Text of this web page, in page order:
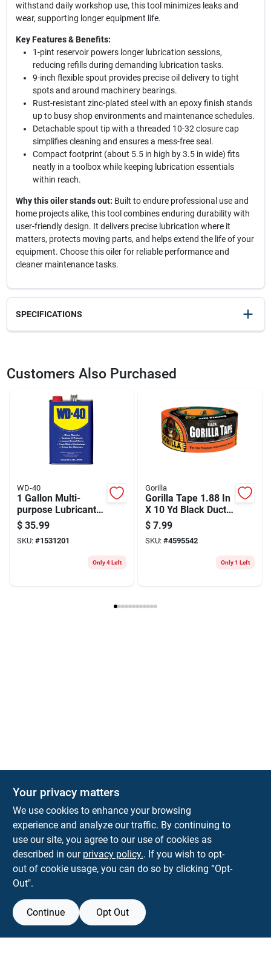
withstand daily workshop use, this tool minimizes leaks and
wear, supporting longer equipment life.
Key Features & Benefits:
1-pint reservoir powers longer lubrication sessions,
reducing refills during demanding lubrication tasks.
9-inch flexible spout provides precise oil delivery to tight
spots and around machinery bearings.
Rust-resistant zinc-plated steel with an epoxy finish stands
up to busy shop environments and maintenance schedules.
Detachable spout tip with a threaded 10-32 closure cap
simplifies cleaning and ensures a mess-free seal.
Compact footprint (about 5.5 in high by 3.5 in wide) fits
neatly in a toolbox while keeping lubrication essentials
within reach.
Why this oiler stands out: Built to endure professional use and
home projects alike, this tool combines enduring durability with
user-friendly design. It delivers precise lubrication where it
matters, protects moving parts, and helps extend the life of your
equipment. Choose this oiler for reliable performance and
cleaner maintenance tasks.
SPECIFICATIONS
2136778
Package Length 6 Package Height 5.5
Model Number Brand LubriMatic
Customers Also Purchased
WD-40
1 Gallon Multi-
purpose Lubricant -
Cleans, Protects,
And Lubricates
$ 35.99
SKU: #1531201
Only 4 Left
Gorilla
Gorilla Tape 1.88 In
X 10 Yd Black Duct
Tape – Heavy-duty,
All-weather Bond
$ 7.99
SKU: #4595542
Only 1 Left
Town and Country Hardware
5900 Dollarway Rd White Hall AR 71602
help@towncountryhardware.com
Your privacy matters
We use cookies to enhance your browsing
experience and analyze our traffic. By continuing to
use our site, you agree to our use of cookies as
described in our privacy policy.. If you wish to opt-
out of cookie usage, you can do so by clicking “Opt-
Out".
Continue Opt Out